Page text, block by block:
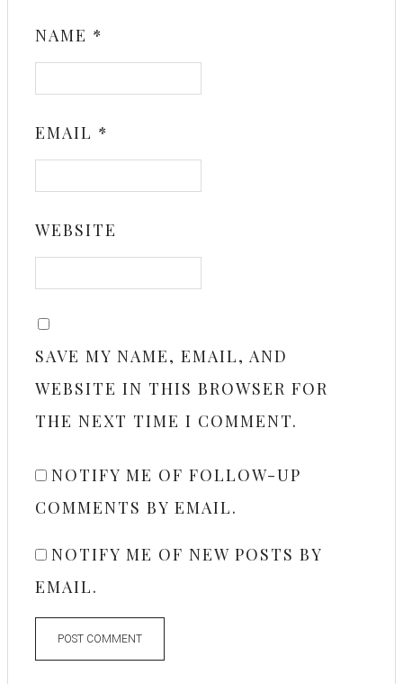
NAME *
EMAIL *
WEBSITE
SAVE MY NAME, EMAIL, AND
WEBSITE IN THIS BROWSER FOR
THE NEXT TIME I COMMENT.
NOTIFY ME OF FOLLOW-UP
COMMENTS BY EMAIL.
NOTIFY ME OF NEW POSTS BY
EMAIL.